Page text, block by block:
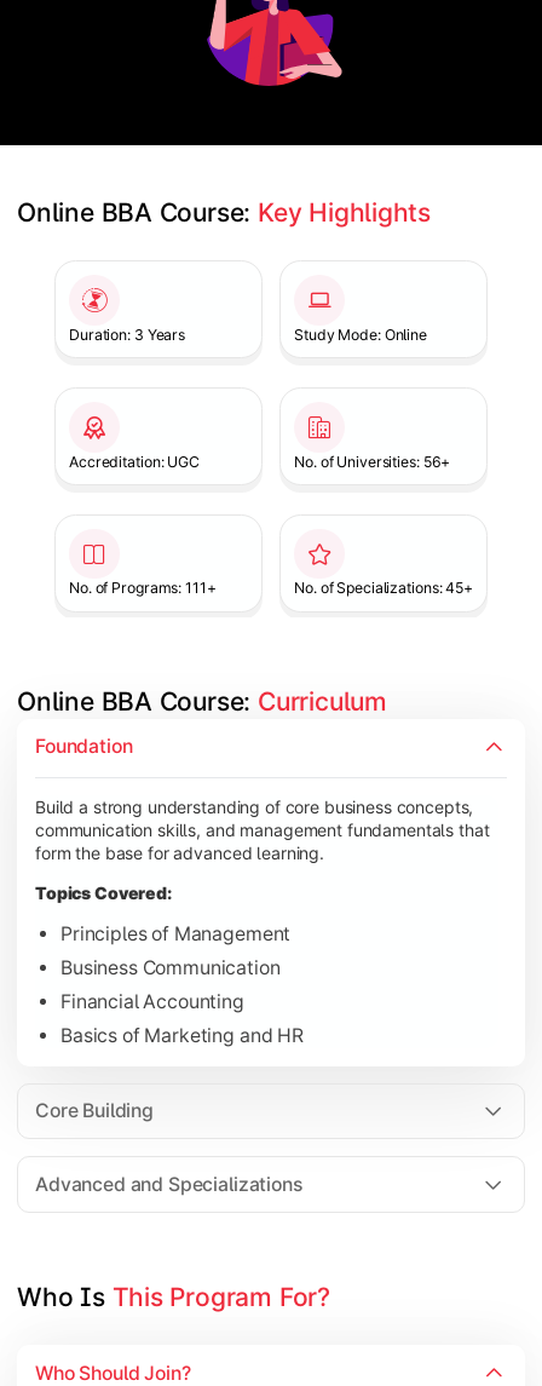
Online BBA Course: Key Highlights
Duration: 3 Years Study Mode: Online
Accreditation: UGC No. of Universities: 56+
No. of Programs: 111+ No. of Specializations: 45+
Online BBA Course: Curriculum
Foundation
Build a strong understanding of core business concepts,
communication skills, and management fundamentals that
form the base for advanced learning.
Topics Covered:
Principles of Management
Business Communication
Financial Accounting
Basics of Marketing and HR
Core Building
Advanced and Specializations
Develop analytical, financial, and operational knowledge
Topics Covered:
Organizational Behavior
Business Economics
Corporate Finance
Gain expertise in your chosen specialization while learning
Strategic Management
Electives in chosen specialization (Marketing,
Industry project/Capstone project
Who Is This Program For?
Who Should Join?